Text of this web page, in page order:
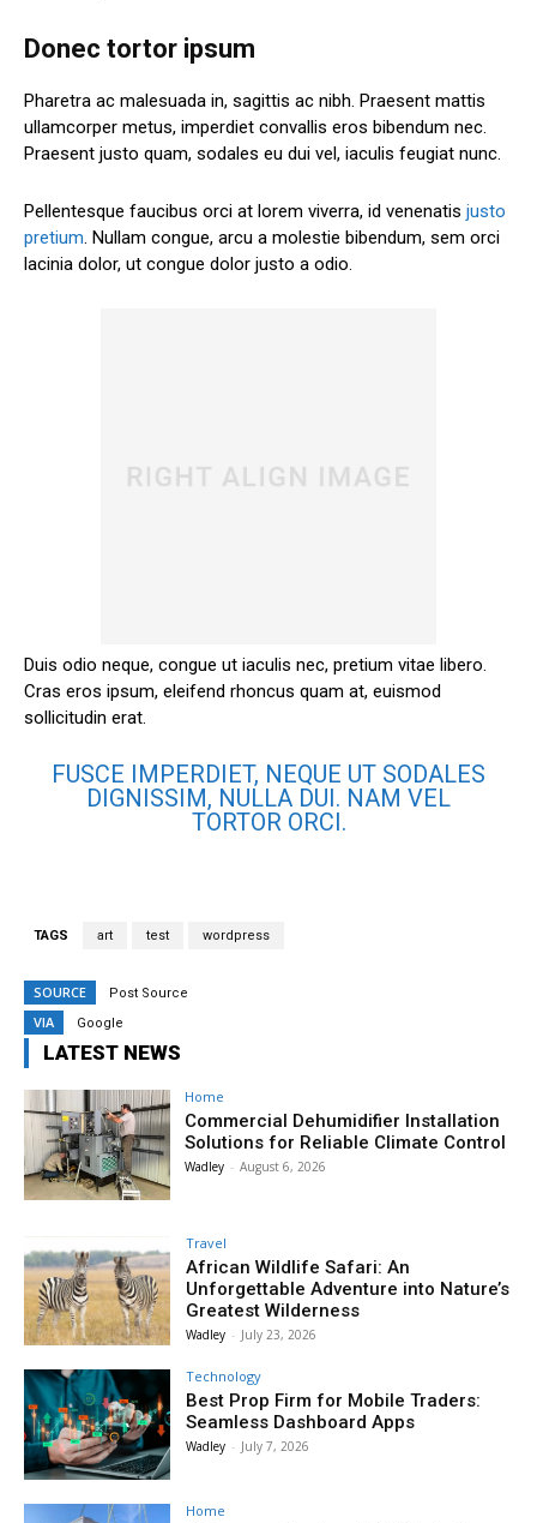
Donec tortor ipsum
Pharetra ac malesuada in, sagittis ac nibh. Praesent mattis
ullamcorper metus, imperdiet convallis eros bibendum nec.
Praesent justo quam, sodales eu dui vel, iaculis feugiat nunc.
Pellentesque faucibus orci at lorem viverra, id venenatis justo
pretium. Nullam congue, arcu a molestie bibendum, sem orci
lacinia dolor, ut congue dolor justo a odio.
Duis odio neque, congue ut iaculis nec, pretium vitae libero.
Cras eros ipsum, eleifend rhoncus quam at, euismod
sollicitudin erat.
FUSCE IMPERDIET, NEQUE UT SODALES
DIGNISSIM, NULLA DUI. NAM VEL
TORTOR ORCI.
TAGS art test wordpress
SOURCE Post Source
VIA Google
LATEST NEWS
Home
Commercial Dehumidifier Installation
Solutions for Reliable Climate Control
Wadley - August 6, 2026
Travel
African Wildlife Safari: An
Unforgettable Adventure into Nature’s
Greatest Wilderness
Wadley - July 23, 2026
Technology
Best Prop Firm for Mobile Traders:
Seamless Dashboard Apps
Wadley - July 7, 2026
Home